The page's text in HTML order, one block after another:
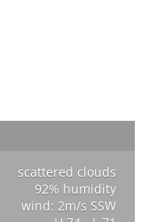
scattered clouds
92% humidity
wind: 2m/s SSW